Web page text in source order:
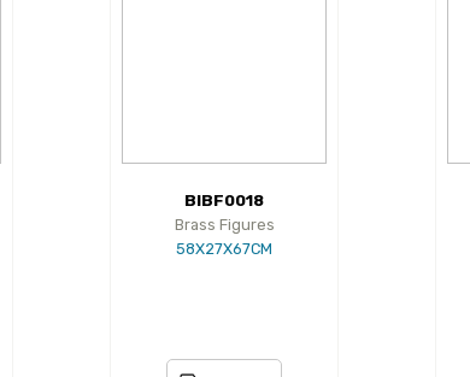
BIBF0018
Brass Figures
58X27X67CM